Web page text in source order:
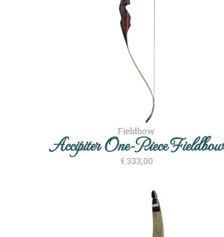
Fieldbow
Accipiter One-Piece Fieldbow
€333,00